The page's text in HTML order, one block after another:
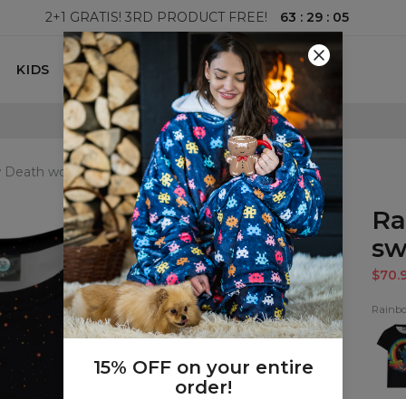
2+1 GRATIS! 3RD PRODUCT FREE! 63 : 29: 03
KIDS
100 DAYS RETURNS POLICY
Death womens sweatshirt
shirt
15% OFF on your entire
order!